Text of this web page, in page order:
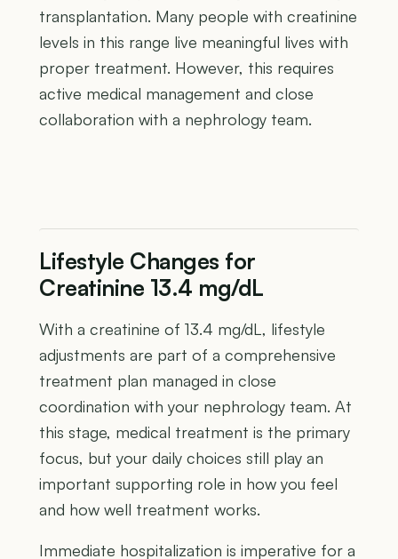
transplantation. Many people with creatinine
levels in this range live meaningful lives with
proper treatment. However, this requires
active medical management and close
collaboration with a nephrology team.
Lifestyle Changes for
Creatinine 13.4 mg/dL
With a creatinine of 13.4 mg/dL, lifestyle
adjustments are part of a comprehensive
treatment plan managed in close
coordination with your nephrology team. At
this stage, medical treatment is the primary
focus, but your daily choices still play an
important supporting role in how you feel
and how well treatment works.
Immediate hospitalization is imperative for a